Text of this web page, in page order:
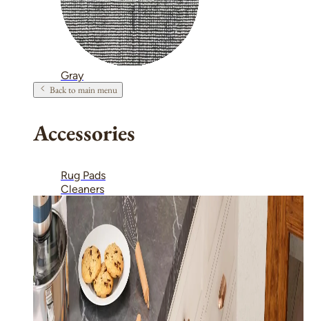
Gray
Back to main menu
Accessories
Rug Pads
Cleaners